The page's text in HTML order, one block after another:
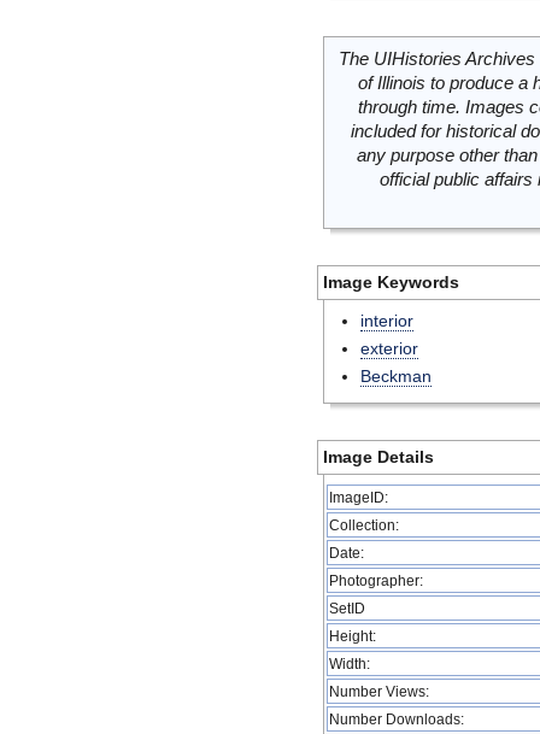
The UIHistories
of Illinois to produce a
through time. Images
included for historical
any purpose other
official public
Image Keywords
interior
exterior
Beckman
Image Details
ImageID:
Collection:
Date:
Photographer:
SetID
Height:
Width:
Number Views:
Number Downloads: